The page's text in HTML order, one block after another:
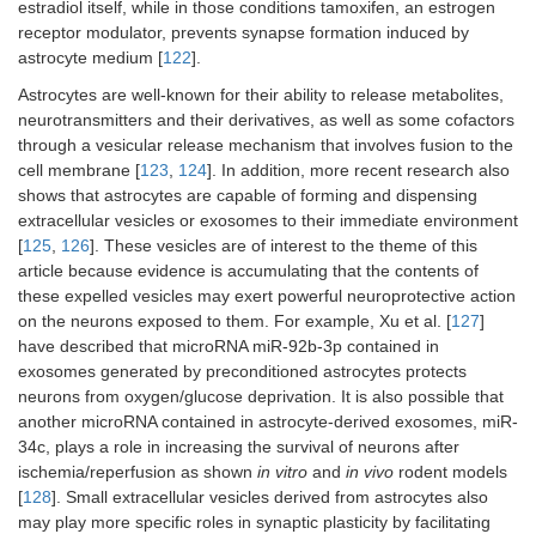
estradiol itself, while in those conditions tamoxifen, an estrogen
receptor modulator, prevents synapse formation induced by
astrocyte medium [122].
Astrocytes are well-known for their ability to release metabolites,
neurotransmitters and their derivatives, as well as some cofactors
through a vesicular release mechanism that involves fusion to the
cell membrane [123, 124]. In addition, more recent research also
shows that astrocytes are capable of forming and dispensing
extracellular vesicles or exosomes to their immediate environment
[125, 126]. These vesicles are of interest to the theme of this
article because evidence is accumulating that the contents of
these expelled vesicles may exert powerful neuroprotective action
on the neurons exposed to them. For example, Xu et al. [127]
have described that microRNA miR-92b-3p contained in
exosomes generated by preconditioned astrocytes protects
neurons from oxygen/glucose deprivation. It is also possible that
another microRNA contained in astrocyte-derived exosomes, miR-
34c, plays a role in increasing the survival of neurons after
ischemia/reperfusion as shown in vitro and in vivo rodent models
[128]. Small extracellular vesicles derived from astrocytes also
may play more specific roles in synaptic plasticity by facilitating